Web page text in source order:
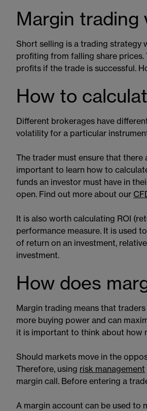
Margin trading
Short selling is a trading strategy
profiting from falling share prices.
profits if the trade is successful.
How to
Different brokerages have
volatility for a particular
The trader must ensure that
important to learn how to
funds an investor must have in
open. Find out more about our
It is also worth calculating ROI
performance measure. It is used
of return on an investment,
investment.
How does
Margin trading means that
more buying power and can
it is important to think about how
Should markets move in the
Therefore, using risk management
margin call. Before entering a
A margin account​​ can be used to